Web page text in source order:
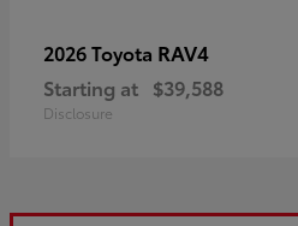
2026 Toyota RAV4
Starting at $39,588
Disclosure